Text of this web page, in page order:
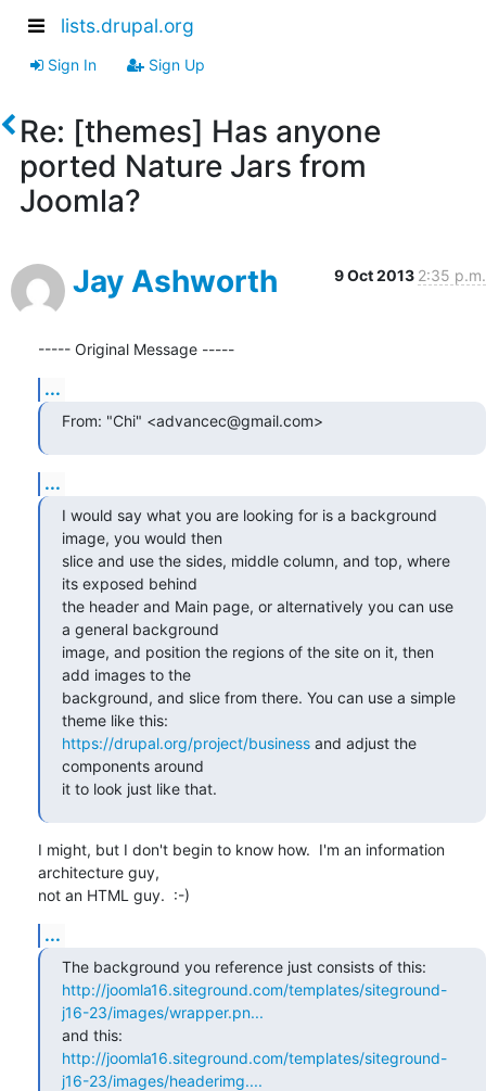
lists.drupal.org
Sign In Sign Up
Re: [themes] Has anyone
ported Nature Jars from
Joomla?
Jay Ashworth 9 Oct 2013 2:35 p.m.
----- Original Message -----
...
From: "Chi" <advancec@gmail.com>
...
I would say what you are looking for is a background
image, you would then
slice and use the sides, middle column, and top, where
its exposed behind
the header and Main page, or alternatively you can use
a general background
image, and position the regions of the site on it, then
add images to the
background, and slice from there. You can use a simple
https://drupal.org/project/business and adjust the
components around
it to look just like that.
I might, but I don't begin to know how.  I'm an information
architecture guy,
not an HTML guy.  :-)
...
http://joomla16.siteground.com/templates/siteground-
j16-23/images/wrapper.pn...
http://joomla16.siteground.com/templates/siteground-
j16-23/images/headerimg....